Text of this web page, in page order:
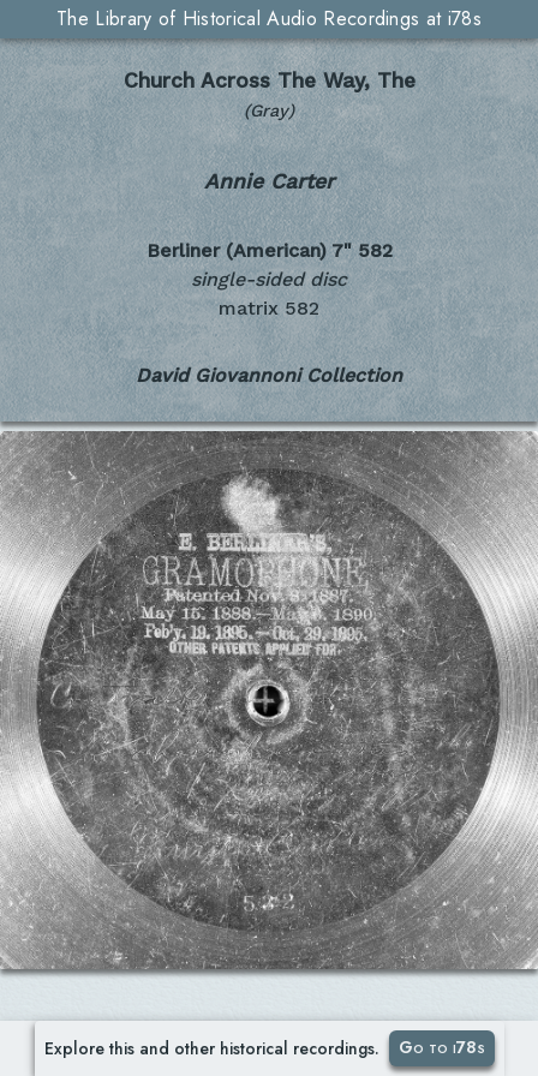
The Library of Historical Audio Recordings at i78s
Church Across The Way, The
(Gray)
Annie Carter
Berliner (American) 7" 582
single-sided disc
matrix 582
David Giovannoni Collection
Explore this and other historical recordings. Go to i78s